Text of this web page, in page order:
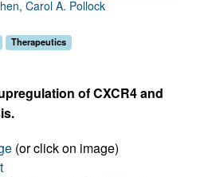
Carol A. Pollock
Therapeutics
of CXCR4 and
(or click on image)